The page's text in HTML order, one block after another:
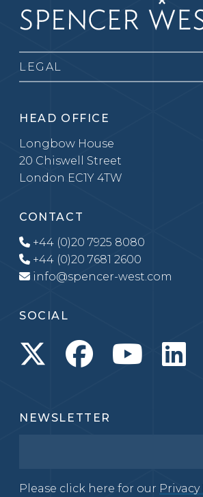
LEGAL
HEAD OFFICE
Longbow House
20 Chiswell Street
London EC1Y 4TW
CONTACT
+44 (0)20 7925 8080
+44 (0)20 7681 2600
info@spencer-west.com
SOCIAL
NEWSLETTER
Please click here for our